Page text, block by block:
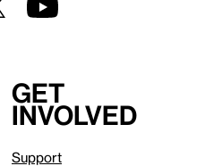
Get
involved
Support